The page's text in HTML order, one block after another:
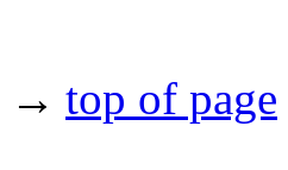
→ top of page